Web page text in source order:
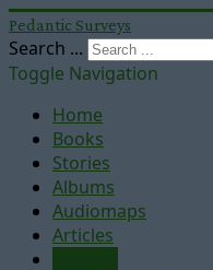
Pedantic Surveys
Search ...
Toggle Navigation
Home
Books
Stories
Albums
Audiomaps
Articles